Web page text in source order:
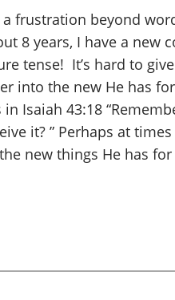
frustration beyond
8 years, I have a new
tense! It’s hard to
into the new He has
in Isaiah 43:18
it? ” Perhaps at
new things He has for